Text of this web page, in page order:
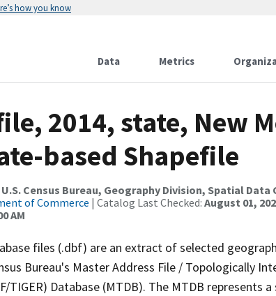
how you know
Data Metrics
2014, state, New
based Shapefile
Census Bureau, Geography Division, Spatial
of Commerce | Catalog Last Checked: August 01,
AM
files (.dbf) are an extract of selected
Bureau's Master Address File / Topologically
TIGER) Database (MTDB). The MTDB represents a